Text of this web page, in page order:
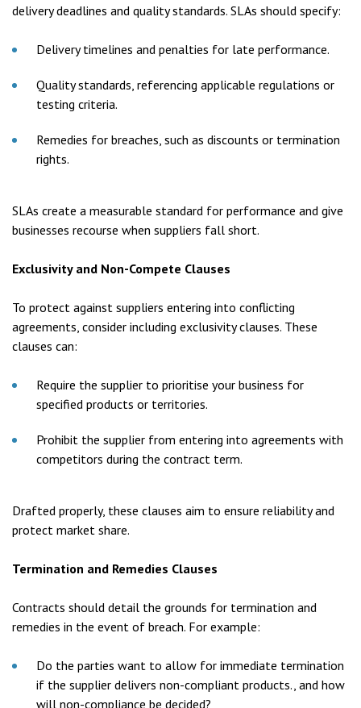
delivery deadlines and quality standards. SLAs should specify:
Delivery timelines and penalties for late performance.
Quality standards, referencing applicable regulations or
testing criteria.
Remedies for breaches, such as discounts or termination
rights.
SLAs create a measurable standard for performance and give
businesses recourse when suppliers fall short.
Exclusivity and Non-Compete Clauses
To protect against suppliers entering into conflicting
agreements, consider including exclusivity clauses. These
clauses can:
Require the supplier to prioritise your business for
specified products or territories.
Prohibit the supplier from entering into agreements with
competitors during the contract term.
Drafted properly, these clauses aim to ensure reliability and
protect market share.
Termination and Remedies Clauses
Contracts should detail the grounds for termination and
remedies in the event of breach. For example:
Do the parties want to allow for immediate termination
if the supplier delivers non-compliant products., and how
will non-compliance be decided?